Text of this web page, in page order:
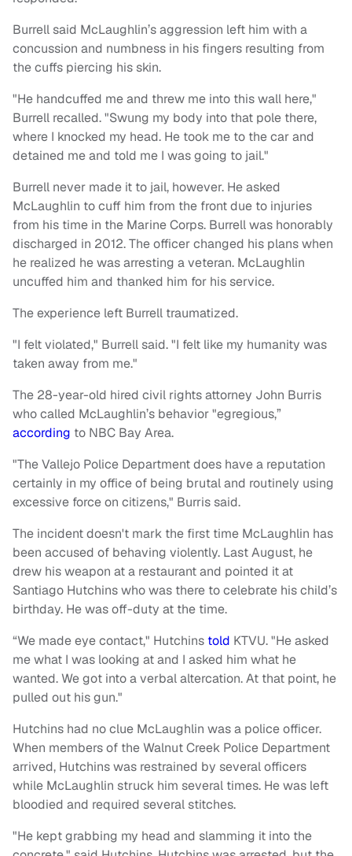
Burrell said McLaughlin’s aggression left him with a
concussion and numbness in his fingers resulting from
the cuffs piercing his skin.
"He handcuffed me and threw me into this wall here,"
Burrell recalled. "Swung my body into that pole there,
where I knocked my head. He took me to the car and
detained me and told me I was going to jail."
Burrell never made it to jail, however. He asked
McLaughlin to cuff him from the front due to injuries
from his time in the Marine Corps. Burrell was honorably
discharged in 2012. The officer changed his plans when
he realized he was arresting a veteran. McLaughlin
uncuffed him and thanked him for his service.
The experience left Burrell traumatized.
"I felt violated," Burrell said. "I felt like my humanity was
taken away from me."
The 28-year-old hired civil rights attorney John Burris
who called McLaughlin’s behavior "egregious,”
according to NBC Bay Area.
"The Vallejo Police Department does have a reputation
certainly in my office of being brutal and routinely using
excessive force on citizens," Burris said.
The incident doesn't mark the first time McLaughlin has
been accused of behaving violently. Last August, he
drew his weapon at a restaurant and pointed it at
Santiago Hutchins who was there to celebrate his child’s
birthday. He was off-duty at the time.
“We made eye contact," Hutchins told KTVU. "He asked
me what I was looking at and I asked him what he
wanted. We got into a verbal altercation. At that point, he
pulled out his gun."
Hutchins had no clue McLaughlin was a police officer.
When members of the Walnut Creek Police Department
arrived, Hutchins was restrained by several officers
while McLaughlin struck him several times. He was left
bloodied and required several stitches.
"He kept grabbing my head and slamming it into the